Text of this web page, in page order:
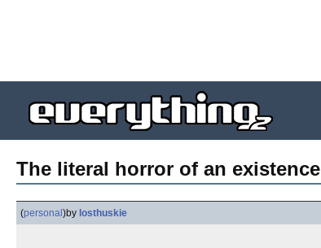
The literal horror of an existence
(personal )by losthuskie